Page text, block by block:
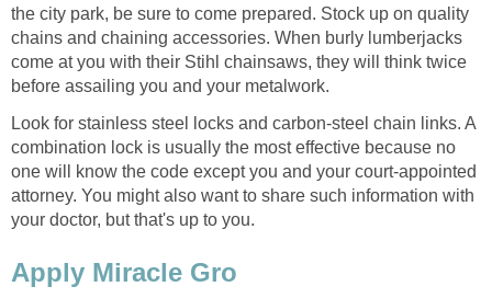
the city park, be sure to come prepared. Stock up on quality
chains and chaining accessories. When burly lumberjacks
come at you with their Stihl chainsaws, they will think twice
Look for stainless steel locks and carbon-steel chain links. A
combination lock is usually the most effective because no
one will know the code except you and your court-appointed
attorney. You might also want to share such information with
your doctor, but that's up to you.